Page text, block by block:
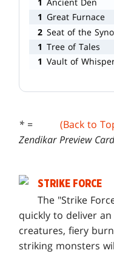
1 Great Furnace
2 Seat of the
1 Tree of Tales
1 Vault of
(Back to
* =
Zendikar Preview
STRIKE FORCE
The "Strike
quickly to deliver
creatures, fiery
striking monsters